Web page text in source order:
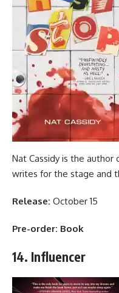
Nat Cassidy is the author
writes for the stage and
Release: October 15
Pre-order: Book
14. Influencer